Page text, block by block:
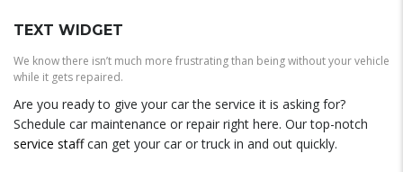
TEXT WIDGET
We know there isn’t much more frustrating than being without your vehicle
while it gets repaired.
Are you ready to give your car the service it is asking for?
Schedule car maintenance or repair right here. Our top-notch
service staffcan get your car or truck in and out quickly.